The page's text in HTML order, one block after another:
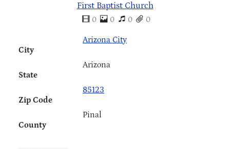
First Baptist Church
0 0 0 0
City
Arizona City
State
Arizona
Zip Code
85123
County
Pinal